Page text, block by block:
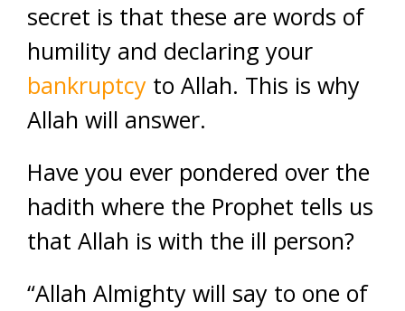
secret is that these are words of
humility and declaring your
bankruptcy to Allah. This is why
Allah will answer.
Have you ever pondered over the
hadith where the Prophet tells us
that Allah is with the ill person?
“Allah Almighty will say to one of